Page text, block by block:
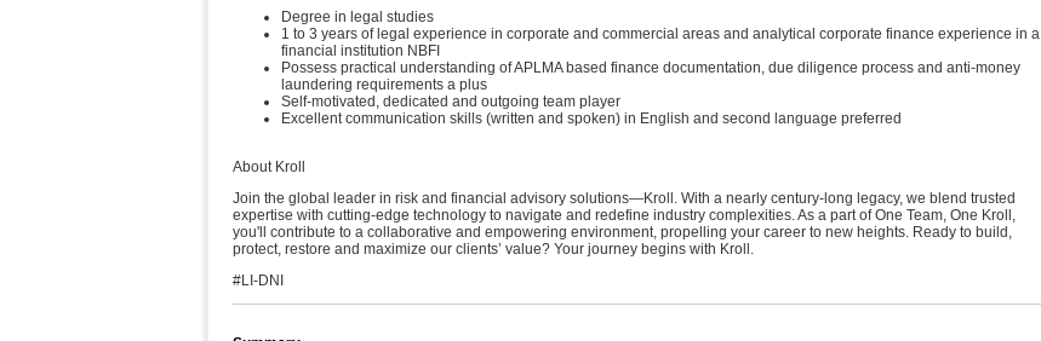
Degree in legal studies
1 to 3 years of legal experience in corporate and commercial areas and analytical corporate finance experience in a
financial institution NBFI
Possess practical understanding of APLMA based finance documentation, due diligence process and anti-money
laundering requirements a plus
Self-motivated, dedicated and outgoing team player
Excellent communication skills (written and spoken) in English and second language preferred
About Kroll
Join the global leader in risk and financial advisory solutions—Kroll. With a nearly century-long legacy, we blend trusted
expertise with cutting-edge technology to navigate and redefine industry complexities. As a part of One Team, One Kroll,
you'll contribute to a collaborative and empowering environment, propelling your career to new heights. Ready to build,
protect, restore and maximize our clients’ value? Your journey begins with Kroll.
#LI-DNI